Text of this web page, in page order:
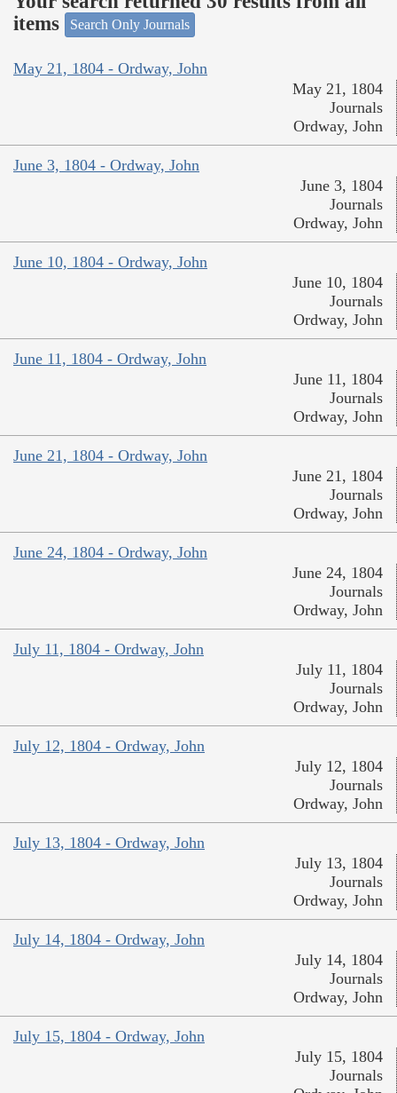
items
Search Only Journals
May 21, 1804 - Ordway, John
May 21, 1804
Journals
Ordway, John
June 3, 1804 - Ordway, John
June 3, 1804
Journals
Ordway, John
June 10, 1804 - Ordway, John
June 10, 1804
Journals
Ordway, John
June 11, 1804 - Ordway, John
June 11, 1804
Journals
Ordway, John
June 21, 1804 - Ordway, John
June 21, 1804
Journals
Ordway, John
June 24, 1804 - Ordway, John
June 24, 1804
Journals
Ordway, John
July 11, 1804 - Ordway, John
July 11, 1804
Journals
Ordway, John
July 12, 1804 - Ordway, John
July 12, 1804
Journals
Ordway, John
July 13, 1804 - Ordway, John
July 13, 1804
Journals
Ordway, John
July 14, 1804 - Ordway, John
July 14, 1804
Journals
Ordway, John
July 15, 1804 - Ordway, John
July 15, 1804
Journals